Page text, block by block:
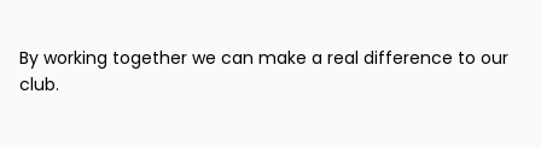
By working together we can make a real difference to our
club.